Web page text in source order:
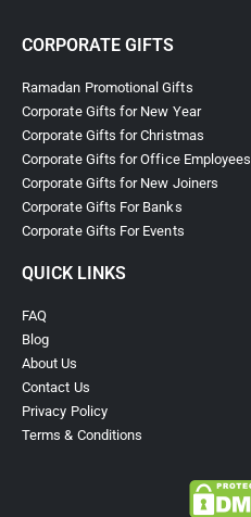
CORPORATE GIFTS
Ramadan Promotional Gifts
Corporate Gifts for New Year
Corporate Gifts for Christmas
Corporate Gifts for Office Employees
Corporate Gifts for New Joiners
Corporate Gifts For Banks
Corporate Gifts For Events
QUICK LINKS
FAQ
Blog
About Us
Contact Us
Privacy Policy
Terms & Conditions